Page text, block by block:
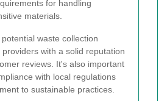
for handling
materials.
waste collection
with a solid reputation
reviews. It's also important
with local regulations
to sustainable practices.